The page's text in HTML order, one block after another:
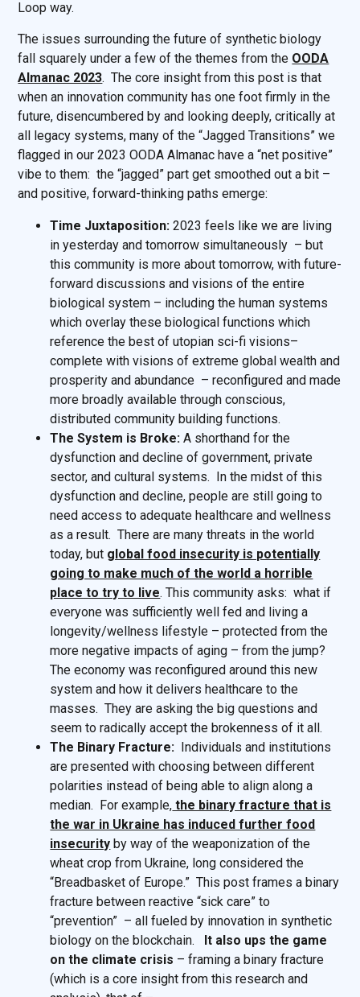
Loop way.
The issues surrounding the future of synthetic biology
fall squarely under a few of the themes from the OODA
Almanac 2023. The core insight from this post is that
when an innovation community has one foot firmly in the
future, disencumbered by and looking deeply, critically at
all legacy systems, many of the “Jagged Transitions” we
flagged in our 2023 OODA Almanac have a “net positive”
vibe to them: the “jagged” part get smoothed out a bit –
and positive, forward-thinking paths emerge:
Time Juxtaposition: 2023 feels like we are living
in yesterday and tomorrow simultaneously – but
this community is more about tomorrow, with future-
forward discussions and visions of the entire
biological system – including the human systems
which overlay these biological functions which
reference the best of utopian sci-fi visions–
complete with visions of extreme global wealth and
prosperity and abundance – reconfigured and made
more broadly available through conscious,
distributed community building functions.
The System is Broke: A shorthand for the
dysfunction and decline of government, private
sector, and cultural systems. In the midst of this
dysfunction and decline, people are still going to
need access to adequate healthcare and wellness
as a result. There are many threats in the world
today, but global food insecurity is potentially
going to make much of the world a horrible
place to try to live. This community asks: what if
everyone was sufficiently well fed and living a
longevity/wellness lifestyle – protected from the
more negative impacts of aging – from the jump?
The economy was reconfigured around this new
system and how it delivers healthcare to the
masses. They are asking the big questions and
seem to radically accept the brokenness of it all.
The Binary Fracture: Individuals and institutions
are presented with choosing between different
polarities instead of being able to align along a
median. For example, the binary fracture that is
the war in Ukraine has induced further food
insecurity by way of the weaponization of the
wheat crop from Ukraine, long considered the
“Breadbasket of Europe.” This post frames a binary
fracture between reactive “sick care” to
“prevention” – all fueled by innovation in synthetic
biology on the blockchain.
It also ups the game
on the climate crisis – framing a binary fracture
(which is a core insight from this research and